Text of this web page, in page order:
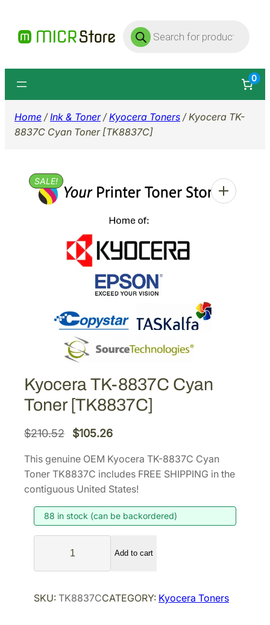
content
Products
search
0
Home /Ink & Toner/Kyocera Toners / Kyocera TK-
8837C Cyan Toner [TK8837C]
SALE!
Kyocera TK-8837C Cyan
Toner [TK8837C]
$210.52
O
i
g
n
a
l
i
$105.26C
r
r
n
p
c
This genuine OEM Kyocera TK-8837C Cyan
Toner TK8837C includes FREE SHIPPING in the
contiguous United States!
88 in stock (can be backordered)
o
e
Add to cart
SKU: TK8837CCATEGORY: Kyocera Toners